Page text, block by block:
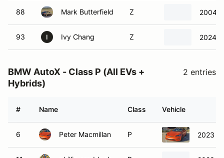
88 Mark Butterfield Z 2004
93 I Ivy Chang Z 2024
BMW AutoX - Class P (All EVs +
Hybrids)
2 entries
# Name Class Vehicle
6 Peter Macmillan P 2023